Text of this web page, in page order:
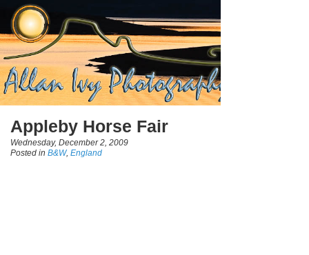
Appleby Horse Fair
Wednesday, December 2, 2009
Posted in B&W, England